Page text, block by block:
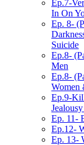
Ep.7-
In On
Ep. 8-
Suicide
Ep.8-
Men
Ep.8-
Women
Ep.9-
Ep. 11-
Ep.12-
Ep. 13-